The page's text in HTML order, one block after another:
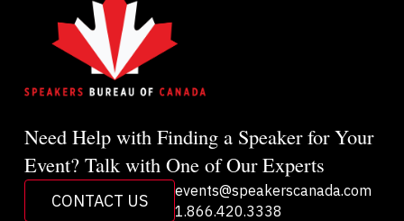
Need Help with Finding a Speaker for Your
Event? Talk with One of Our Experts
CONTACT US
events@speakerscanada.com
1.866.420.3338